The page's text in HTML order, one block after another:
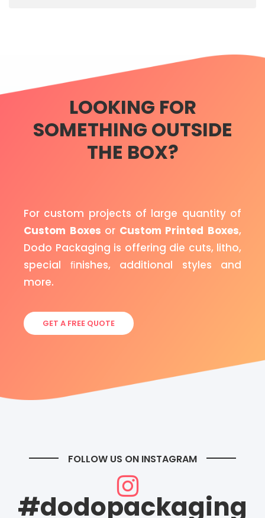
LOOKING FOR
SOMETHING OUTSIDE
THE BOX?
For custom projects of large quantity of
Custom Boxes or Custom Printed Boxes,
Dodo Packaging is offering die cuts, litho,
special ﬁnishes, additional styles and
more.
GET A FREE QUOTE
FOLLOW US ON INSTAGRAM
#dodopackaging